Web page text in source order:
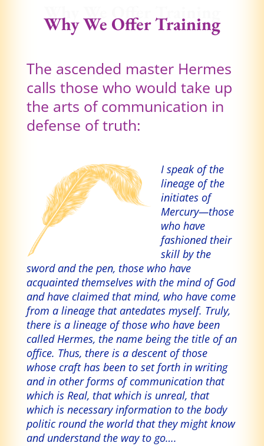
Why We Offer Training
Why We Offer Training
The ascended master Hermes
calls those who would take up
the arts of communication in
defense of truth:
I speak of the
lineage of the
initiates of
Mercury—those
who have
fashioned their
skill by the
sword and the pen, those who have
acquainted themselves with the mind of God
and have claimed that mind, who have come
from a lineage that antedates myself. Truly,
there is a lineage of those who have been
called Hermes, the name being the title of an
office. Thus, there is a descent of those
whose craft has been to set forth in writing
and in other forms of communication that
which is Real, that which is unreal, that
which is necessary information to the body
politic round the world that they might know
and understand the way to go….